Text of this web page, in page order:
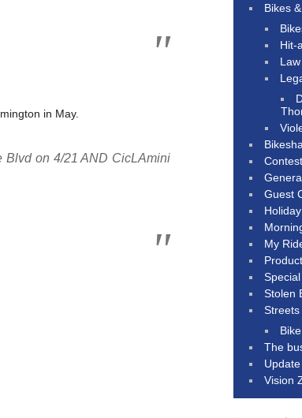
in May.
Blvd on 4/21 AND CicLAmini
Bikes
Hit-
Guest
My
Stolen
The
Update
Vision